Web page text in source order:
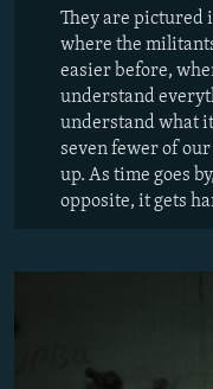
They are pictured
where the
easier before,
understand
understand what
seven fewer of
up. As time goes
opposite, it gets